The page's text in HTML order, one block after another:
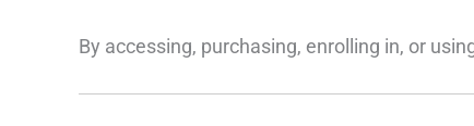
By accessing, purchasing, enrolling in, or